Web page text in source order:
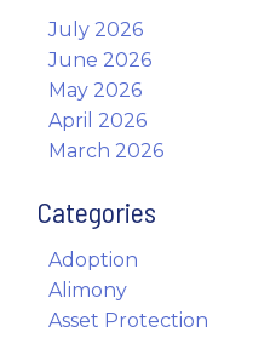
July 2026
June 2026
May 2026
April 2026
March 2026
Categories
Adoption
Alimony
Asset Protection